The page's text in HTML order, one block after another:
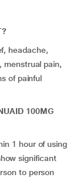
headache,
menstrual pain,
of painful
100MG
1 hour of using
significant
to person